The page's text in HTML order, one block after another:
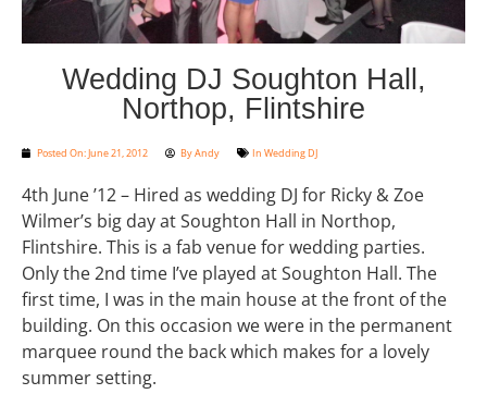
Wedding DJ Soughton Hall,
Northop, Flintshire
Posted On:June 21, 2012 ByAndy In Wedding DJ
4th June ’12 – Hired as wedding DJ for Ricky & Zoe
Wilmer’s big day at Soughton Hall in Northop,
Flintshire. This is a fab venue for wedding parties.
Only the 2nd time I’ve played at Soughton Hall. The
first time, I was in the main house at the front of the
building. On this occasion we were in the permanent
marquee round the back which makes for a lovely
summer setting.